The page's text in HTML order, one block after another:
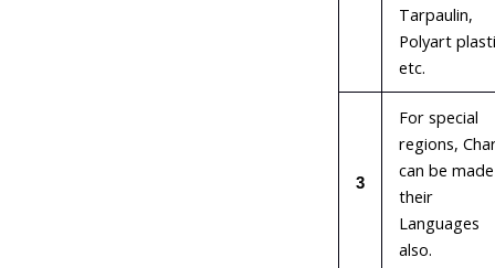
Tarpaulin,
Polyart
etc.
3
For special
regions,
can be
their
Languages
also.